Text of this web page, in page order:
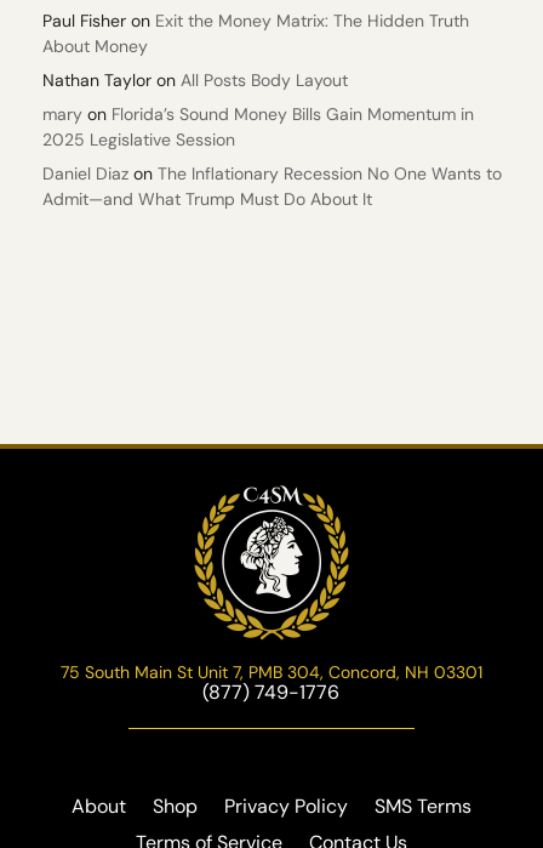
Paul Fisheron Exit the Money Matrix: The Hidden Truth
About Money
Nathan Tayloron All Posts Body Layout
maryon Florida’s Sound Money Bills Gain Momentum in
2025 Legislative Session
Daniel Diazon The Inflationary Recession No One Wants to
Admit—and What Trump Must Do About It
75 South Main St Unit 7, PMB 304, Concord, NH 03301
(877) 749-1776
About Shop Privacy Policy
SMS Terms
Terms of Service
Contact Us